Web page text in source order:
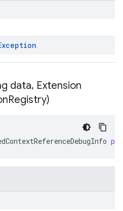
data, Extension
Registry)